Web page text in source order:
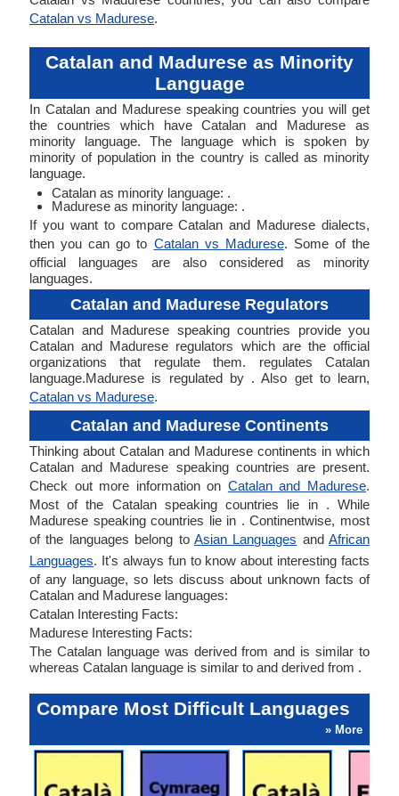
Catalan vs Madurese.
Catalan and Madurese as Minority
Language
In Catalan and Madurese speaking countries you will get
the countries which have Catalan and Madurese as
minority language. The language which is spoken by
minority of population in the country is called as minority
language.
Catalan as minority language: .
Madurese as minority language: .
If you want to compare Catalan and Madurese dialects,
then you can go to Catalan vs Madurese. Some of the
official languages are also considered as minority
languages.
Catalan and Madurese Regulators
Catalan and Madurese speaking countries provide you
Catalan and Madurese regulators which are the official
organizations that regulate them. regulates Catalan
language.Madurese is regulated by . Also get to learn,
Catalan vs Madurese.
Catalan and Madurese Continents
Thinking about Catalan and Madurese continents in which
Catalan and Madurese speaking countries are present.
Check out more information on Catalan and Madurese.
Most of the Catalan speaking countries lie in . While
Madurese speaking countries lie in . Continentwise, most
of the languages belong to Asian Languages and African
Languages. It's always fun to know about interesting facts
of any language, so lets discuss about unknown facts of
Catalan and Madurese languages:
Catalan Interesting Facts:
Madurese Interesting Facts:
The Catalan language was derived from and is similar to
whereas Catalan language is similar to and derived from .
Compare Most Difficult Languages
» More